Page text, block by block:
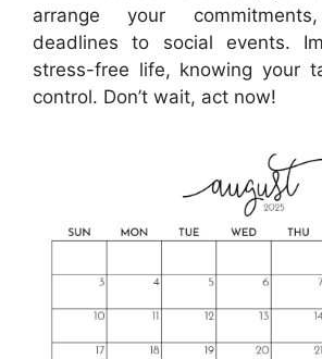
arrange your
deadlines to social events.
stress-free life, knowing your
control. Don’t wait, act now!